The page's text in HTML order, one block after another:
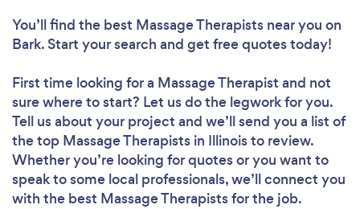
You’ll find the best Massage Therapists near you on
Bark. Start your search and get free quotes today!
First time looking for a Massage Therapist and not
sure where to start? Let us do the legwork for you.
Tell us about your project and we’ll send you a list of
the top Massage Therapists in Illinois to review.
Whether you’re looking for quotes or you want to
speak to some local professionals, we’ll connect you
with the best Massage Therapists for the job.